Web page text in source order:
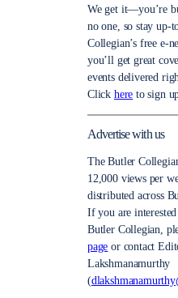
We get it—you’re
no one, so stay up-
Collegian’s free e-
you’ll get great
events delivered
Click here to sign
Advertise with us
The Butler
12,000 views per
distributed across
If you are
Butler Collegian,
page or contact
Lakshmanamurthy
(